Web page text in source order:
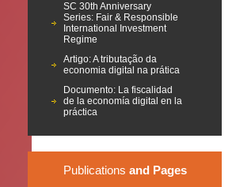
SC 30th Anniversary
Series: Fair & Responsible
International Investment
Regime
Artigo: A tributação da
economia digital na prática
Documento: La fiscalidad
de la economía digital en la
práctica
Publications and Pages